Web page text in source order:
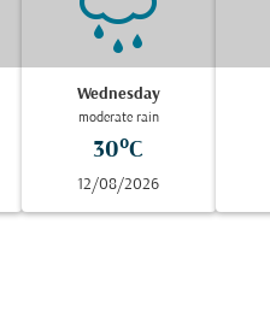
Wednesday
moderate rain
30°C
12/08/2026